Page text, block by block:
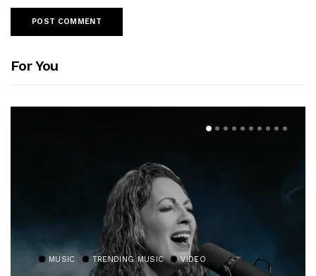
For You
MUSIC TRENDING MUSIC VIDEO